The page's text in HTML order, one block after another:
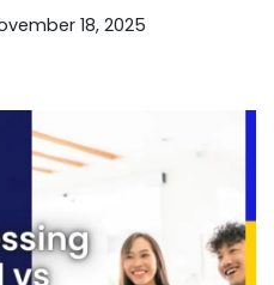
18, 2025